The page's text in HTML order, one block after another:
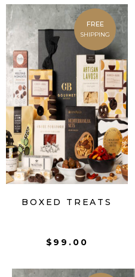
FREE
SHIPPING
BOXED TREATS
$ 99.00